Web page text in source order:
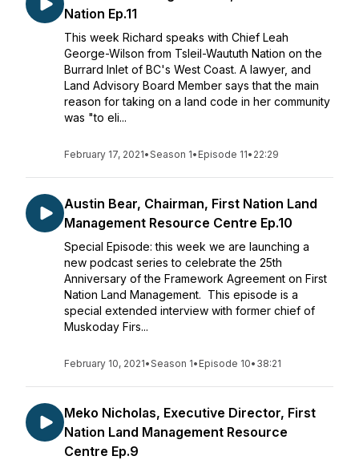
Nation Ep.11
This week Richard speaks with Chief Leah
George-Wilson from Tsleil-Waututh Nation on the
Burrard Inlet of BC's West Coast. A lawyer, and
Land Advisory Board Member says that the main
reason for taking on a land code in her community
was "to eli...
February 17, 2021•Season 1• Episode 11• 22:29
Austin Bear, Chairman, First Nation Land
Management Resource Centre Ep.10
Special Episode: this week we are launching a
new podcast series to celebrate the 25th
Anniversary of the Framework Agreement on First
Nation Land Management. This episode is a
special extended interview with former chief of
Muskoday Firs...
February 10, 2021•Season 1• Episode 10• 38:21
Meko Nicholas, Executive Director, First
Nation Land Management Resource
Centre Ep.9